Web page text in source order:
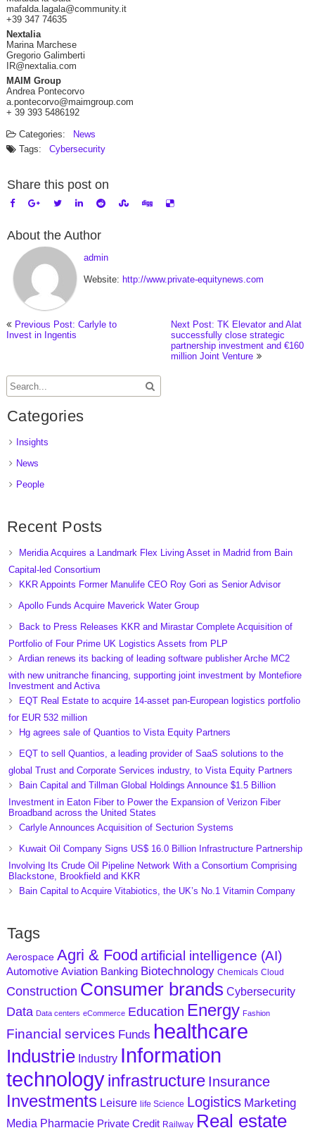
mafalda.lagala@community.it
+39 347 74635
Nextalia
Marina Marchese
Gregorio Galimberti
IR@nextalia.com
MAIM Group
Andrea Pontecorvo
a.pontecorvo@maimgroup.com
+ 39 393 5486192
Categories:
News
Tags:
Cybersecurity
Share this post on
About the Author
admin
Website: http://www.private-equitynews.com
Previous Post: Carlyle to
Invest in Ingentis
Next Post: TK Elevator and Alat
successfully close strategic
partnership investment and €160
million Joint Venture
Categories
Insights
News
People
Recent Posts
Meridia Acquires a Landmark Flex Living Asset in Madrid from Bain
Capital-led Consortium
KKR Appoints Former Manulife CEO Roy Gori as Senior Advisor
Apollo Funds Acquire Maverick Water Group
Back to Press Releases KKR and Mirastar Complete Acquisition of
Portfolio of Four Prime UK Logistics Assets from PLP
Ardian renews its backing of leading software publisher Arche MC2
with new unitranche financing, supporting joint investment by Montefiore
Investment and Activa
EQT Real Estate to acquire 14-asset pan-European logistics portfolio
for EUR 532 million
Hg agrees sale of Quantios to Vista Equity Partners
EQT to sell Quantios, a leading provider of SaaS solutions to the
global Trust and Corporate Services industry, to Vista Equity Partners
Bain Capital and Tillman Global Holdings Announce $1.5 Billion
Investment in Eaton Fiber to Power the Expansion of Verizon Fiber
Broadband across the United States
Carlyle Announces Acquisition of Secturion Systems
Kuwait Oil Company Signs US$ 16.0 Billion Infrastructure Partnership
Involving Its Crude Oil Pipeline Network With a Consortium Comprising
Blackstone, Brookfield and KKR
Bain Capital to Acquire Vitabiotics, the UK’s No.1 Vitamin Company
Tags
Aerospace Agri & Food artificial intelligence (AI)
Automotive Aviation Banking Biotechnology Chemicals Cloud
Construction Consumer brands Cybersecurity
Data Data centers eCommerce Education Energy Fashion
Financial services Funds healthcare
Industrie Industry Information
technologyinfrastructure Insurance
Investments Leisure life Science Logistics Marketing
Media Pharmacie Private Credit Railway Real estate